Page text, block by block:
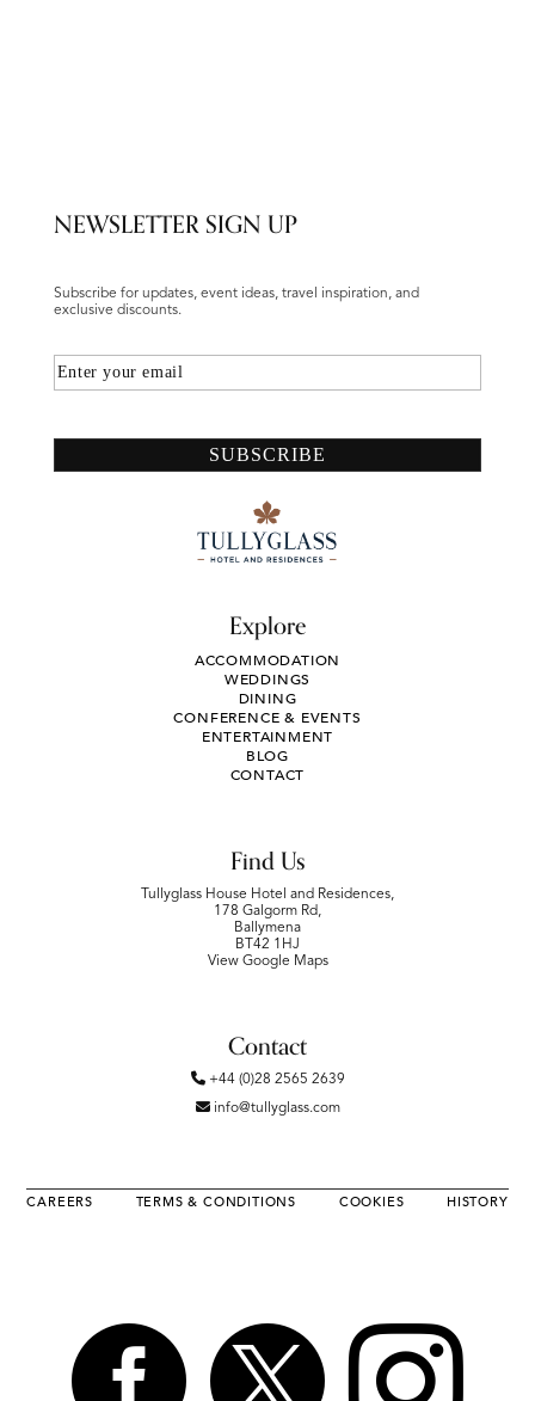
NEWSLETTER SIGN UP
Subscribe for updates, event ideas, travel inspiration, and
exclusive discounts.
Email
SUBSCRIBE
Explore
ACCOMMODATION
WEDDINGS
DINING
CONFERENCE & EVENTS
ENTERTAINMENT
BLOG
CONTACT
Find Us
Tullyglass House Hotel and Residences,
178 Galgorm Rd,
Ballymena
BT42 1HJ
View Google Maps
Contact
+44 (0)28 2565 2639
info@tullyglass.com
CAREERS TERMS & CONDITIONS COOKIES HISTORY